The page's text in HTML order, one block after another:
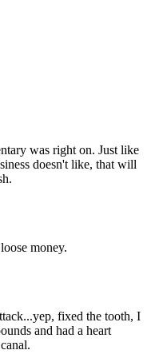
causation between
requested to have
teeth extracted.
types of claims,"
point by point against
HARM?
Association of